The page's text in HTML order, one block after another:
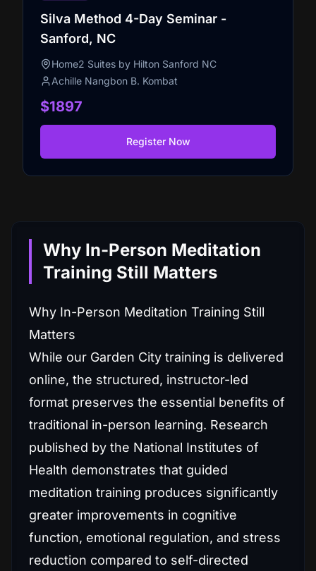
Silva Method 4-Day Seminar -
Sanford, NC
Home2 Suites by Hilton Sanford NC
Achille Nangbon B. Kombat
$1897
Register Now
Why In-Person Meditation
Training Still Matters
Why In-Person Meditation Training Still
Matters
While our Garden City training is delivered
online, the structured, instructor-led
format preserves the essential benefits of
traditional in-person learning. Research
published by the National Institutes of
Health demonstrates that guided
meditation training produces significantly
greater improvements in cognitive
function, emotional regulation, and stress
reduction compared to self-directed